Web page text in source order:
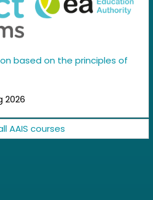
based on the principles of
2026
AAIS courses